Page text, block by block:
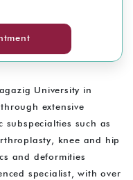
University in
extensive
such as
knee and hip
and deformities
specialist, with over